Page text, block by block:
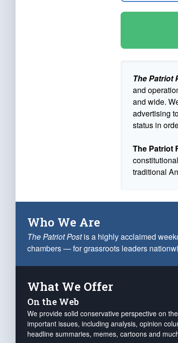
The Patriot
and
and wide.
advertising
status in
The Patriot
traditional
Who We Are
The Patriot Postis a highly acclaimed
chambers — for grassroots leaders
What We Offer
On the Web
We provide solid conservative perspective on
important issues, including analysis, opinion
headline summaries, memes, cartoons and